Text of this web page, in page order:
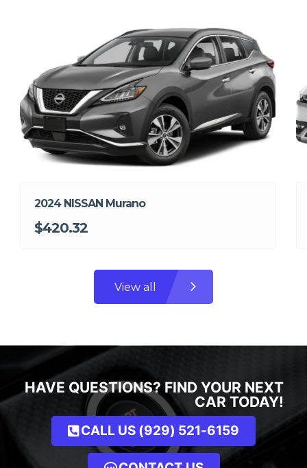
2024 NISSAN Murano
$420.32
View all
HAVE QUESTIONS? FIND YOUR NEXT
CAR TODAY!
CALL US (929) 521-6159